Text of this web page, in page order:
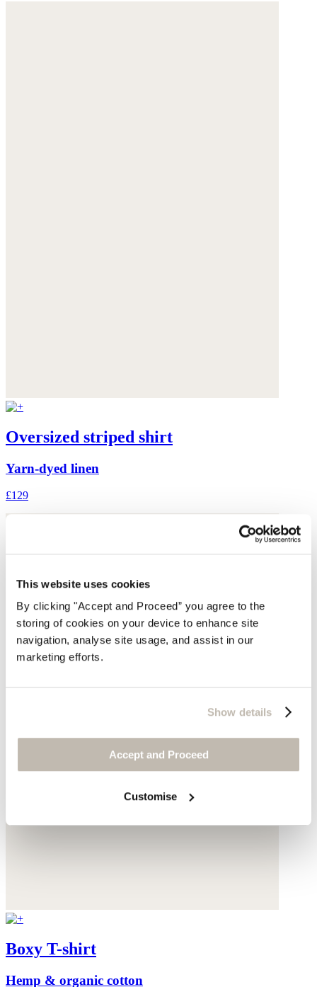
This website uses cookies
By clicking "Accept and Proceed” you agree to the
storing of cookies on your device to enhance site
navigation, analyse site usage, and assist in our
marketing efforts.
Show details
Accept and Proceed
Customise
Oversized striped shirt
Yarn-dyed linen
£129
Boxy T-shirt
Hemp & organic cotton